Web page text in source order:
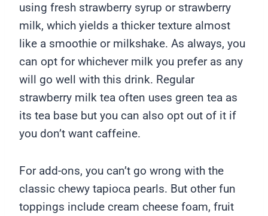
using fresh strawberry syrup or strawberry
milk, which yields a thicker texture almost
like a smoothie or milkshake. As always, you
can opt for whichever milk you prefer as any
will go well with this drink. Regular
strawberry milk tea often uses green tea as
its tea base but you can also opt out of it if
you don’t want caffeine.
For add-ons, you can’t go wrong with the
classic chewy tapioca pearls. But other fun
toppings include cream cheese foam, fruit